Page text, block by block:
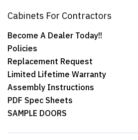
Cabinets For Contractors
Become A Dealer Today!!
Policies
Replacement Request
Limited Lifetime Warranty
Assembly Instructions
PDF Spec Sheets
SAMPLE DOORS